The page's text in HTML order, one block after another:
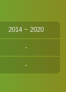
2014 ~ 2020